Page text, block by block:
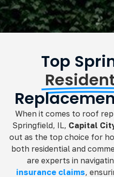
Top
When it comes to roof
Springfield, IL, Capital
out as the top choice for
both residential and
are experts in
insurance claims,